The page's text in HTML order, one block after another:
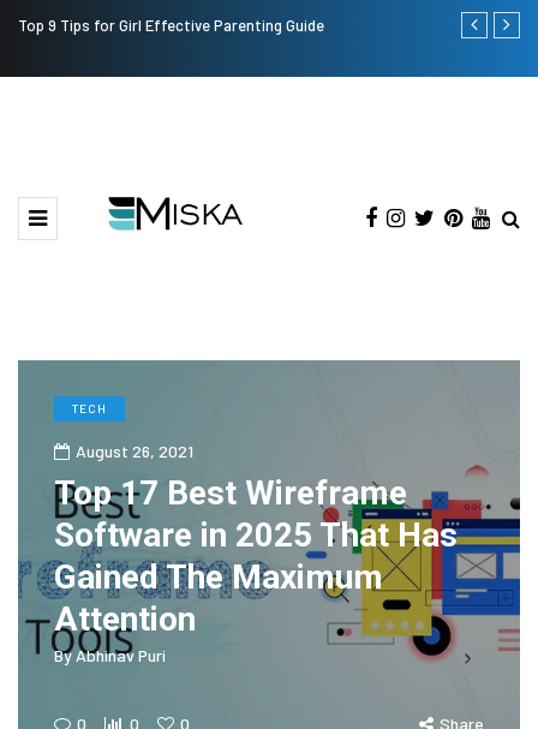
Top 9 Tips for Girl Effective Parenting Guide
Which is
TECH
August 26, 2021
Top 17 Best Wireframe
Software in 2025 That Has
Gained The Maximum
Attention
ByAbhinav Puri
0 0 0 Share